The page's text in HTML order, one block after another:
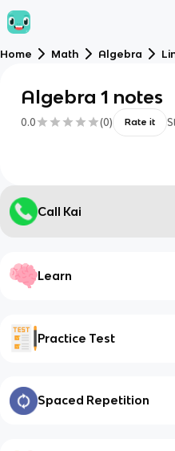
Home Math Algebra
Algebra 1 notes
0.0 (0) Rate it
Call Kai
Learn
Practice Test
Spaced Repetition